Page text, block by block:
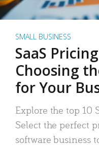
SMALL BUSINESS
SaaS
Choosing
for Your
Explore the top 10
Select the perfect
software business